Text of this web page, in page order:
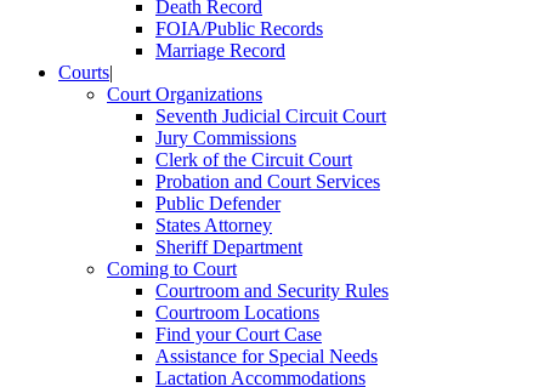
Death Record
FOIA/Public Records
Marriage Record
Courts|
Court Organizations
Seventh Judicial Circuit Court
Jury Commissions
Clerk of the Circuit Court
Probation and Court Services
Public Defender
States Attorney
Sheriff Department
Coming to Court
Courtroom and Security Rules
Courtroom Locations
Find your Court Case
Assistance for Special Needs
Lactation Accommodations